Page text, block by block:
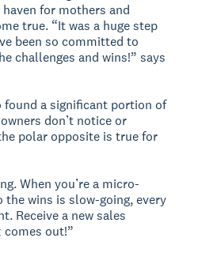
for mothers and
true. “It was a huge step
been so committed to
challenges and wins!” says
found a significant portion of
don’t notice or
polar opposite is true for
When you’re a micro-
the wins is slow-going, every
Receive a new sales
comes out!”